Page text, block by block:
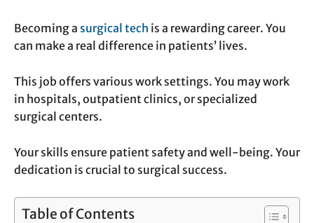
Becoming a surgical tech is a rewarding career. You
can make a real difference in patients’ lives.
This job offers various work settings. You may work
in hospitals, outpatient clinics, or specialized
surgical centers.
Your skills ensure patient safety and well-being. Your
dedication is crucial to surgical success.
Table of Contents